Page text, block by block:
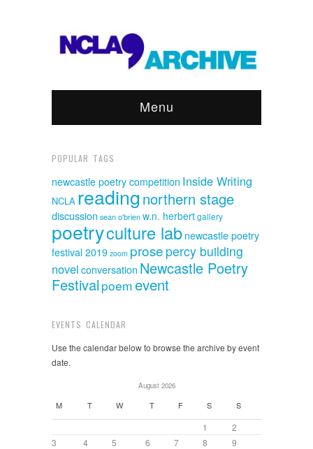
Menu
POPULAR TAGS
newcastle poetry competition Inside Writing
NCLA reading northern stage
discussion sean o'brienw.n. herbertgallery
poetryculture lab newcastle poetry
festival 2019 zoom prose percy building
novel conversation Newcastle Poetry
Festival poemevent
EVENTS CALENDAR
Use the calendar below to browse the archive by event
date.
August 2026
M T W T F S S
1
2
3
4 5 6 7 8
9